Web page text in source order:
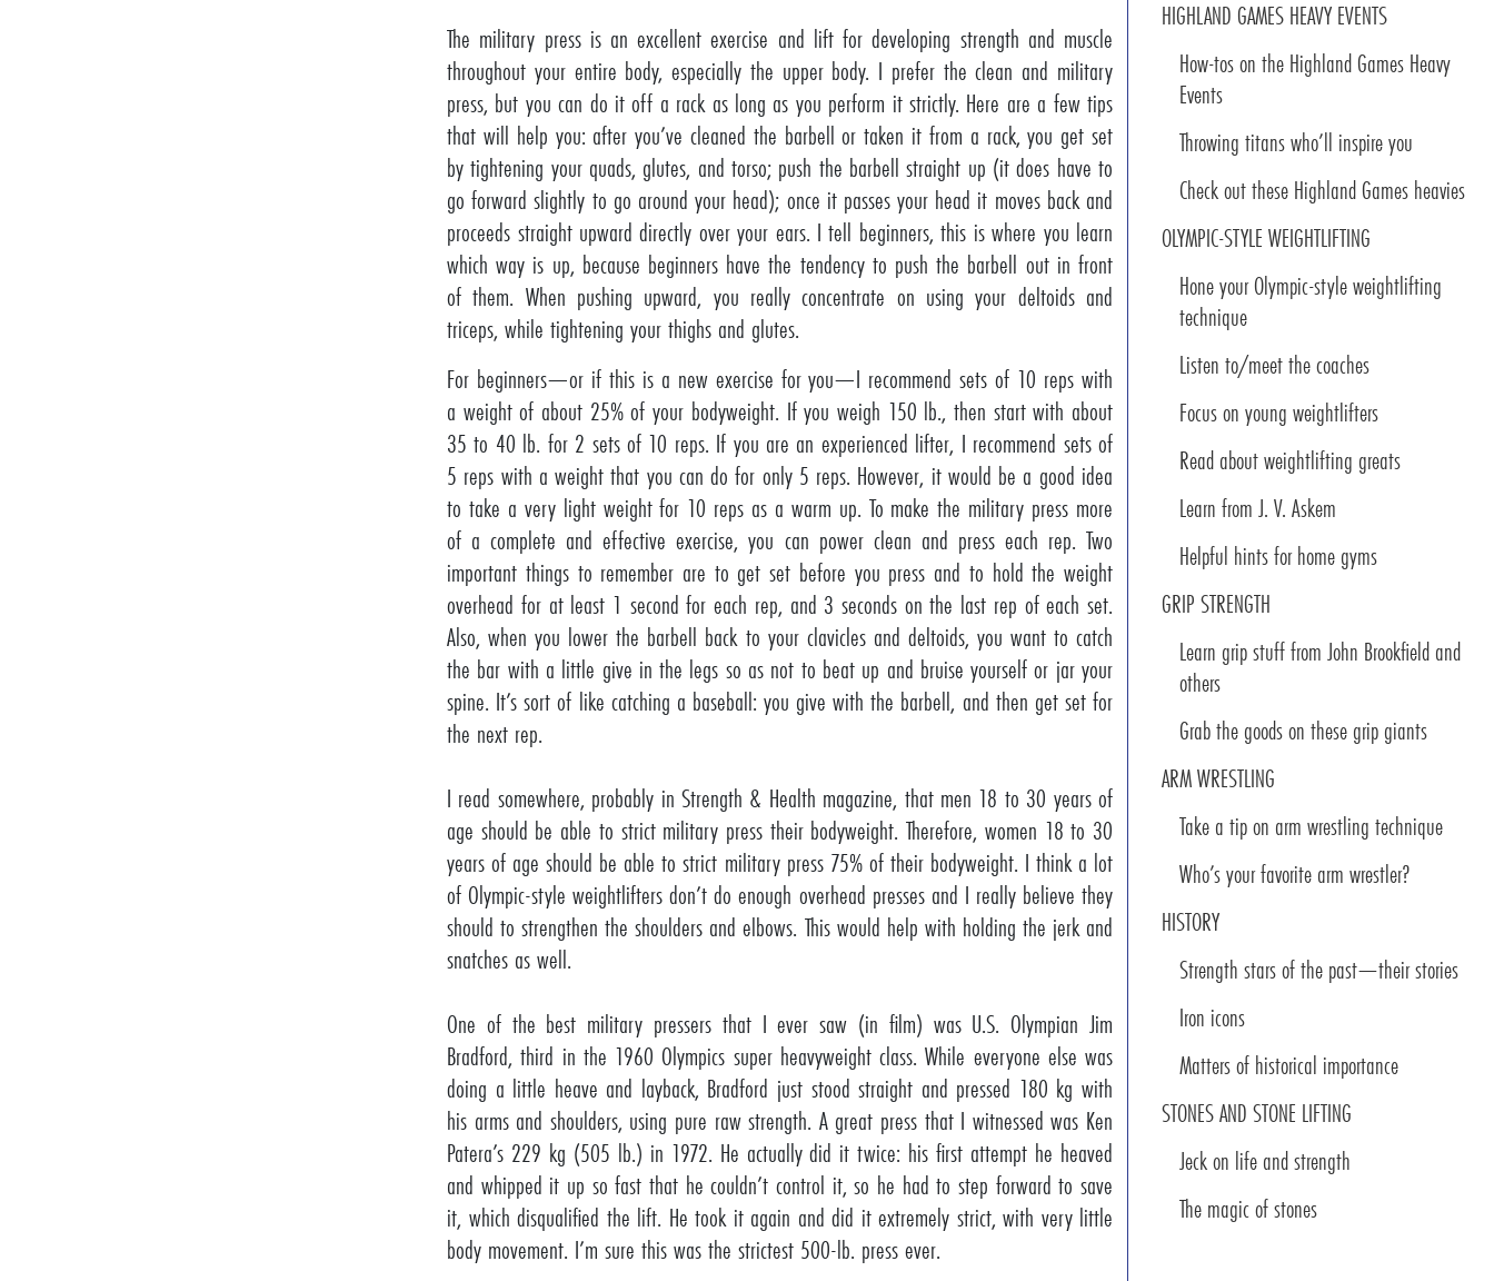
The military press is an excellent exercise and lift for developing strength and muscle
throughout your entire body, especially the upper body. I prefer the clean and military
press, but you can do it off a rack as long as you perform it strictly. Here are a few tips
that will help you: after you’ve cleaned the barbell or taken it from a rack, you get set
by tightening your quads, glutes, and torso; push the barbell straight up (it does have to
go forward slightly to go around your head); once it passes your head it moves back and
proceeds straight upward directly over your ears. I tell beginners, this is where you learn
which way is up, because beginners have the tendency to push the barbell out in front
of them. When pushing upward, you really concentrate on using your deltoids and
triceps, while tightening your thighs and glutes.
For beginners—or if this is a new exercise for you—I recommend sets of 10 reps with
a weight of about 25% of your bodyweight. If you weigh 150 lb., then start with about
35 to 40 lb. for 2 sets of 10 reps. If you are an experienced lifter, I recommend sets of
5 reps with a weight that you can do for only 5 reps. However, it would be a good idea
to take a very light weight for 10 reps as a warm up. To make the military press more
of a complete and effective exercise, you can power clean and press each rep. Two
important things to remember are to get set before you press and to hold the weight
overhead for at least 1 second for each rep, and 3 seconds on the last rep of each set.
Also, when you lower the barbell back to your clavicles and deltoids, you want to catch
the bar with a little give in the legs so as not to beat up and bruise yourself or jar your
spine. It’s sort of like catching a baseball: you give with the barbell, and then get set for
the next rep.
I read somewhere, probably in Strength & Health magazine, that men 18 to 30 years of
age should be able to strict military press their bodyweight. Therefore, women 18 to 30
years of age should be able to strict military press 75% of their bodyweight. I think a lot
of Olympic-style weightlifters don’t do enough overhead presses and I really believe they
should to strengthen the shoulders and elbows. This would help with holding the jerk and
snatches as well.
One of the best military pressers that I ever saw (in film) was U.S. Olympian Jim
Bradford, third in the 1960 Olympics super heavyweight class. While everyone else was
doing a little heave and layback, Bradford just stood straight and pressed 180 kg with
his arms and shoulders, using pure raw strength. A great press that I witnessed was Ken
Patera’s 229 kg (505 lb.) in 1972. He actually did it twice: his first attempt he heaved
and whipped it up so fast that he couldn’t control it, so he had to step forward to save
it, which disqualified the lift. He took it again and did it extremely strict, with very little
body movement. I’m sure this was the strictest 500-lb. press ever.
HIGHLAND GAMES HEAVY EVENTS
How-tos on the Highland Games Heavy
Events
Throwing titans who’ll inspire you
Check out these Highland Games heavies
OLYMPIC-STYLE WEIGHTLIFTING
Hone your Olympic-style weightlifting
technique
Listen to/meet the coaches
Focus on young weightlifters
Read about weightlifting greats
Learn from J. V. Askem
Helpful hints for home gyms
GRIP STRENGTH
Learn grip stuff from John Brookfield and
others
Grab the goods on these grip giants
ARM WRESTLING
Take a tip on arm wrestling technique
Who’s your favorite arm wrestler?
HISTORY
Strength stars of the past—their stories
Iron icons
Matters of historical importance
STONES AND STONE LIFTING
Jeck on life and strength
The magic of stones